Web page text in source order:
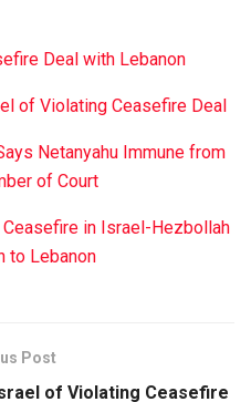
Deal with Lebanon
of Violating Ceasefire Deal
Netanyahu Immune from
of Court
Ceasefire in Israel-Hezbollah
to Lebanon
Post
of Violating Ceasefire